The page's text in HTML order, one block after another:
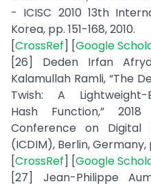
- ICISC 2010 13th
Korea, pp. 151-168, 2010.
[CrossRef] [Google
[26] Deden Irfan
Kalamullah Ramli, “The
Twish: A Lightweight-
Hash Function,”
Conference on Digital
(ICDIM), Berlin, Germany,
[CrossRef] [Google
[27] Jean-Philippe